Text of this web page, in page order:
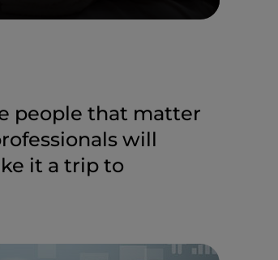
people that matter
will
it a trip to